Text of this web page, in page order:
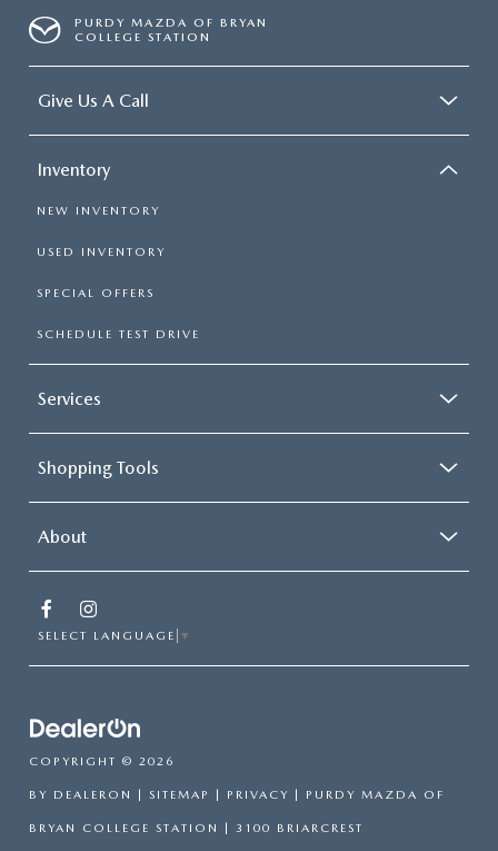
PURDY MAZDA OF BRYAN
COLLEGE STATION
Give Us A Call
Inventory
NEW INVENTORY
USED INVENTORY
SPECIAL OFFERS
SCHEDULE TEST DRIVE
Services
Shopping Tools
About
SELECT LANGUAGE ▼
COPYRIGHT © 2026
BY DEALERON | SITEMAP | PRIVACY | PURDY MAZDA OF
BRYAN COLLEGE STATION | 3100 BRIARCREST